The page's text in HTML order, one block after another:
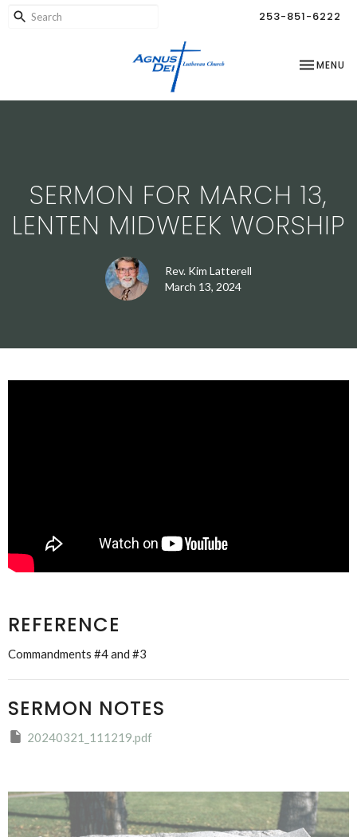
253-851-6222
TOGGLE
MENU
SERMON FOR MARCH 13,
LENTEN MIDWEEK WORSHIP
Rev. Kim Latterell
March 13, 2024
REFERENCE
Commandments #4 and #3
SERMON NOTES
20240321_111219.pdf